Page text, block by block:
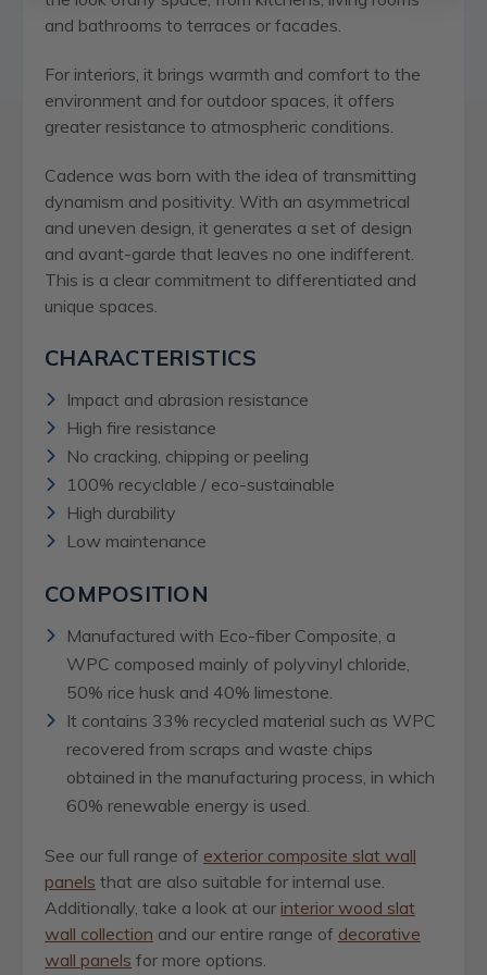
and bathrooms to terraces or facades.
For interiors, it brings warmth and comfort to the
environment and for outdoor spaces, it offers
greater resistance to atmospheric conditions.
Cadence was born with the idea of transmitting
dynamism and positivity. With an asymmetrical
and uneven design, it generates a set of design
and avant-garde that leaves no one indifferent.
This is a clear commitment to differentiated and
unique spaces.
CHARACTERISTICS
Impact and abrasion resistance
High fire resistance
No cracking, chipping or peeling
100% recyclable / eco-sustainable
High durability
Low maintenance
COMPOSITION
Manufactured with Eco-fiber Composite, a
WPC composed mainly of polyvinyl chloride,
50% rice husk and 40% limestone.
It contains 33% recycled material such as WPC
recovered from scraps and waste chips
obtained in the manufacturing process, in which
60% renewable energy is used.
See our full range of exterior composite slat wall
panels that are also suitable for internal use.
Additionally, take a look at our interior wood slat
wall collection and our entire range of decorative
wall panels for more options.